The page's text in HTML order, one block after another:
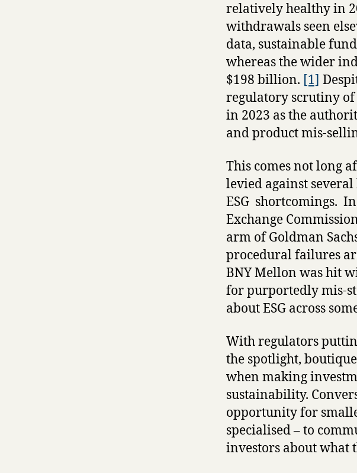
relatively healthy in
withdrawals seen
data, sustainable
whereas the wider
$198 billion. [1]
regulatory scrutiny of
in 2023 as the
and product mis-
This comes not long
levied against
ESG shortcomings.
Exchange
arm of Goldman
procedural failures
BNY Mellon was hit
for purportedly mis-
about ESG across
With regulators
the spotlight,
when making
sustainability.
opportunity for
specialised – to
investors about what